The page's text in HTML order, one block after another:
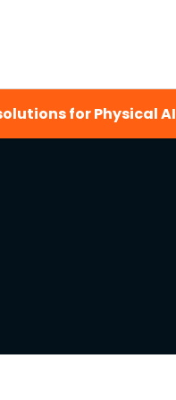
for Physical AI